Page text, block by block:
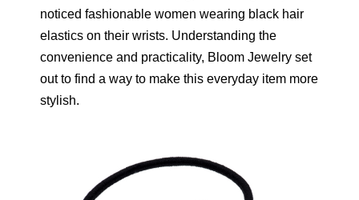
noticed fashionable women wearing black hair
elastics on their wrists. Understanding the
convenience and practicality, Bloom Jewelry set
out to find a way to make this everyday item more
stylish.